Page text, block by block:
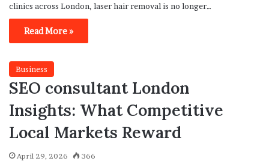
clinics across London, laser hair removal is no longer…
Read More »
Business
SEO consultant London
Insights: What Competitive
Local Markets Reward
April 29, 2026 366